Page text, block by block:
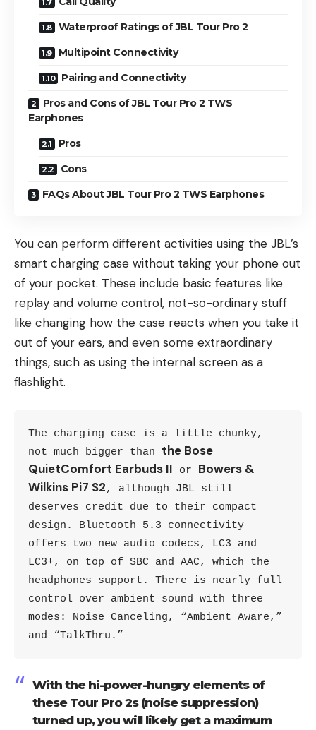
Waterproof Ratings of JBL Tour Pro 2
Multipoint Connectivity
Pairing and Connectivity
Pros and Cons of JBL Tour Pro 2 TWS
Earphones
Pros
Cons
FAQs About JBL Tour Pro 2 TWS Earphones
You can perform different activities using the JBL’s
smart charging case without taking your phone out
of your pocket. These include basic features like
replay and volume control, not-so-ordinary stuff
like changing how the case reacts when you take it
out of your ears, and even some extraordinary
things, such as using the internal screen as a
flashlight.
The charging case is a little chunky,
not much bigger than the Bose
QuietComfort Earbuds II or Bowers &
Wilkins Pi7 S2, although JBL still
deserves credit due to their compact
design. Bluetooth 5.3 connectivity
offers two new audio codecs, LC3 and
LC3+, on top of SBC and AAC, which the
headphones support. There is nearly full
control over ambient sound with three
modes: Noise Canceling, “Ambient Aware,”
and “TalkThru.”
With the hi-power-hungry elements of
these Tour Pro 2s (noise suppression)
turned up, you will likely get a maximum